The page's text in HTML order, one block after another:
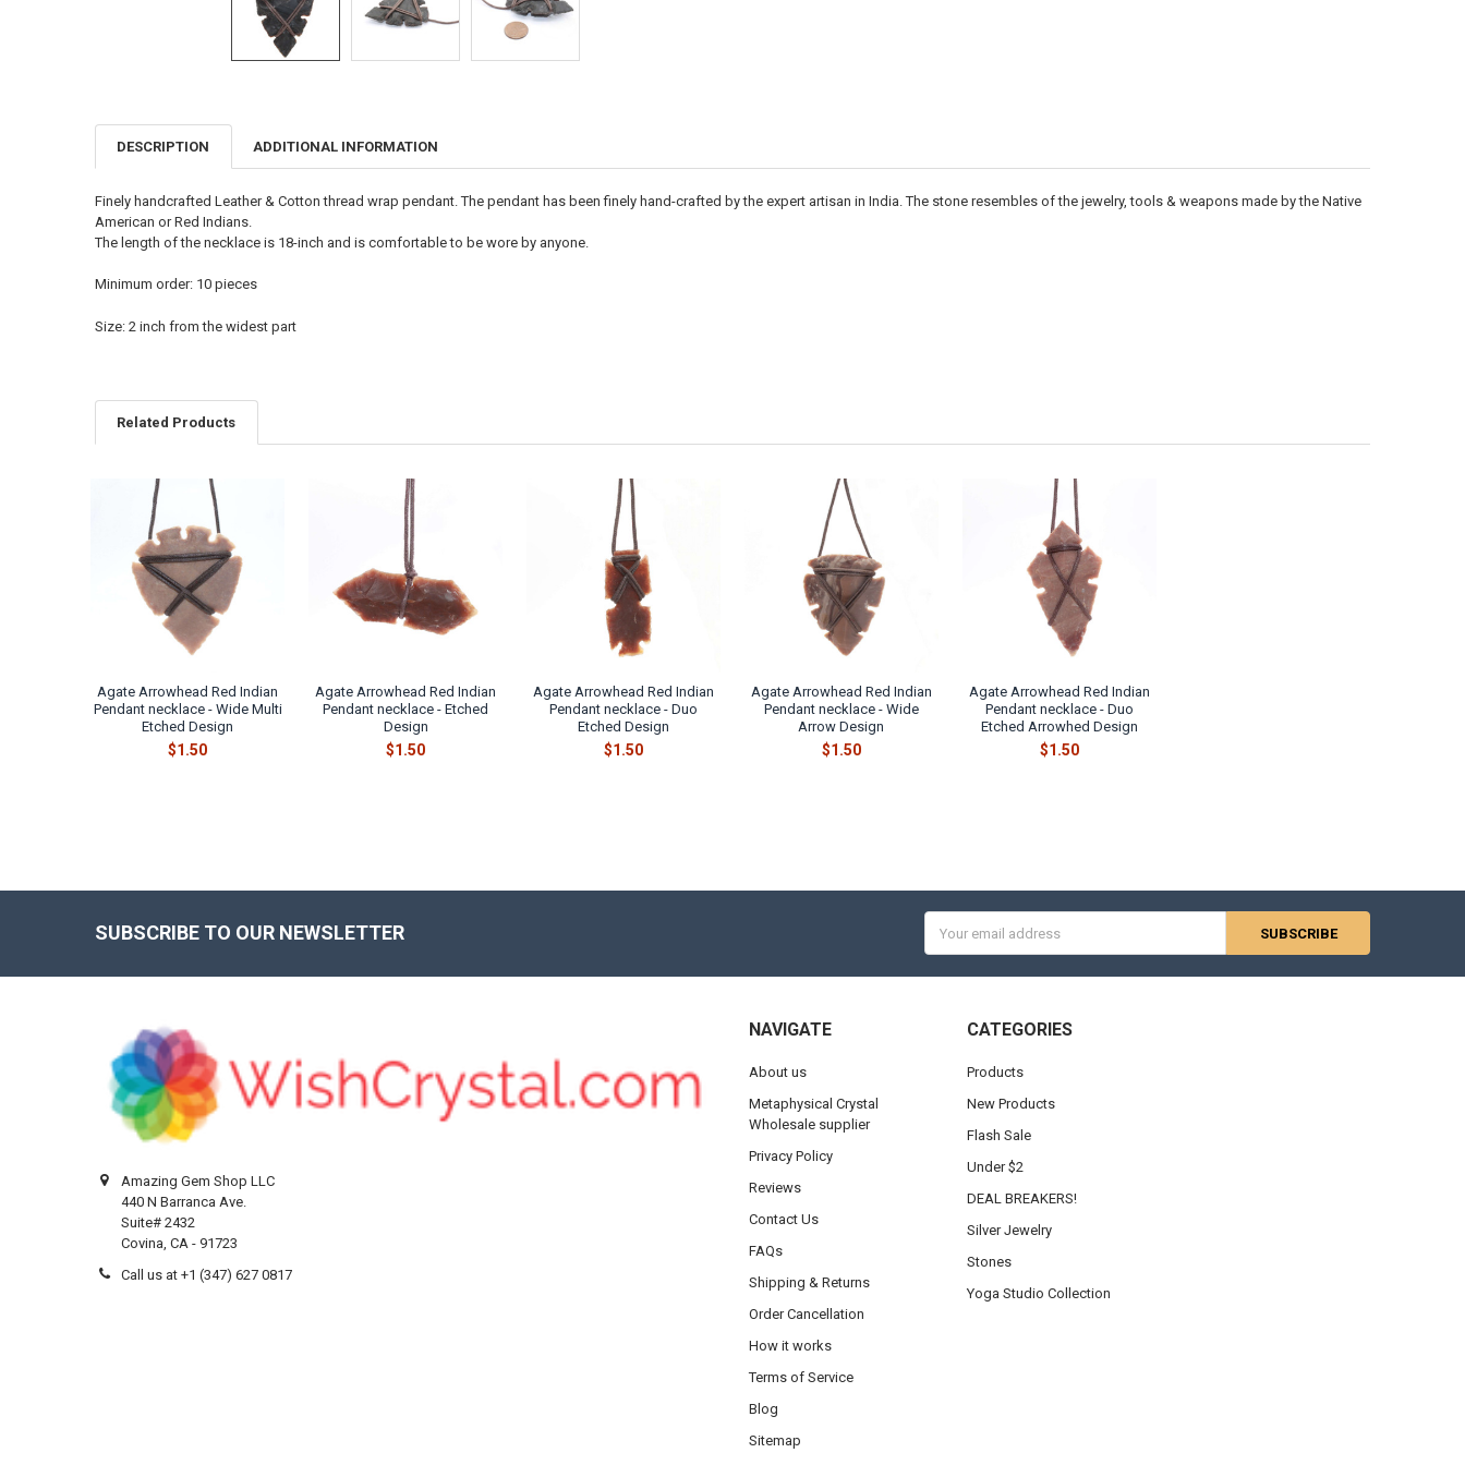
FREQUENTLY
BOUGHT
SELECT
ALL
TO CART
DESCRIPTION ADDITIONAL INFORMATION
Finely handcrafted Leather & Cotton thread wrap pendant. The pendant has been finely hand-crafted by the expert artisan in India. The stone resembles of the jewelry, tools & weapons made by the Native
American or Red Indians.
The length of the necklace is 18-inch and is comfortable to be wore by anyone.
Minimum order: 10 pieces
Size: 2 inch from the widest part
Related Products
Related
Products
Agate Arrowhead Red Indian
Pendant necklace - Wide Multi
Etched Design
$1.50
Agate Arrowhead Red Indian
Pendant necklace - Etched
Design
$1.50
Agate Arrowhead Red Indian
Pendant necklace - Duo
Etched Design
$1.50
Agate Arrowhead Red Indian
Pendant necklace - Wide
Arrow Design
$1.50
Agate Arrowhead Red Indian
Pendant necklace - Duo
Etched Arrowhed Design
$1.50
SUBSCRIBE TO OUR NEWSLETTER
Address
Amazing Gem Shop LLC
440 N Barranca Ave.
Suite# 2432
Covina, CA - 91723
Call us at +1 (347) 627 0817
NAVIGATE
About us
Metaphysical Crystal
Wholesale supplier
Privacy Policy
Reviews
Contact Us
FAQs
Shipping & Returns
Order Cancellation
How it works
Terms of Service
Blog
Sitemap
CATEGORIES
Products
New Products
Flash Sale
Under $2
DEAL BREAKERS!
Silver Jewelry
Stones
Yoga Studio Collection